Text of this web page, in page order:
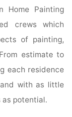
Home Painting
crews which
of painting,
estimate to
each residence
with as little
potential.